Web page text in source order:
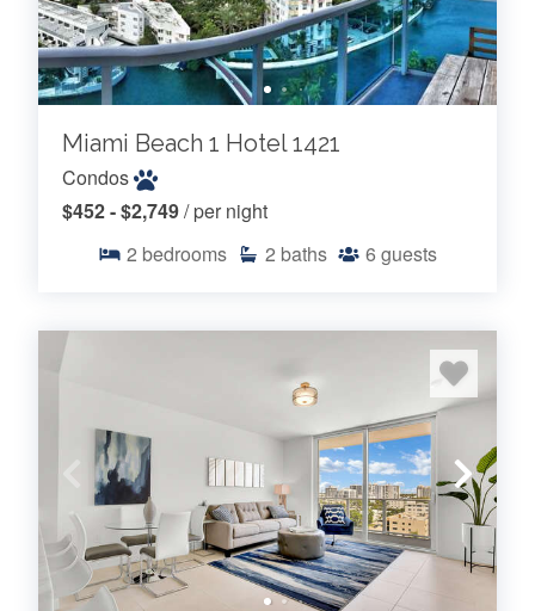
Miami Beach 1 Hotel 1421
Condos
$452 - $2,749/ per night
2 bedrooms 2 baths 6 guests